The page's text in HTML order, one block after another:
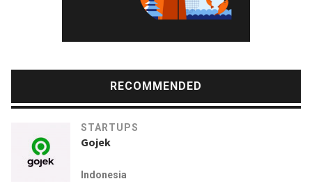
RECOMMENDED
STARTUPS
Gojek
Indonesia